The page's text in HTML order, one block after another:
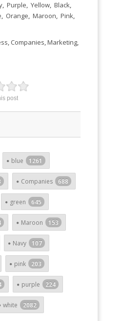
, Purple, Yellow, Black,
, Orange, Maroon, Pink,
, Companies,Marketing,
post
blue 1261
Companies 688
green 645
Maroon 153
Navy 107
pink 203
purple 224
white 2082